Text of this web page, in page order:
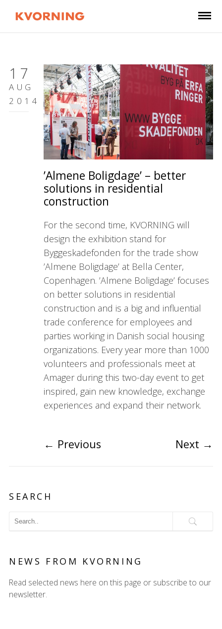
17
AUG
2014
’Almene Boligdage’ – better
solutions in residential
construction
For the second time, KVORNING will
design the exhibition stand for
Byggeskadefonden for the trade show
’Almene Boligdage’ at Bella Center,
Copenhagen. ’Almene Boligdage’ focuses
on better solutions in residential
construction and is a big and influential
trade conference for employees and
parties working in Danish social housing
organizations. Every year more than 1000
volunteers and professionals meet at
Amager during this two-day event to get
inspired, gain new knowledge, exchange
experiences and expand their network.
← Previous Next →
SEARCH
NEWS FROM KVORNING
Read selected news here on this page or subscribe to our
newsletter.